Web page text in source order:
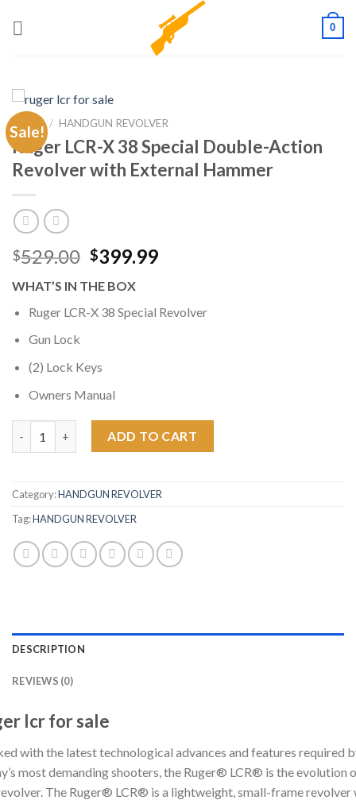
0
Sale!
HOME / HANDGUN REVOLVER
Ruger LCR-X 38 Special Double-Action
Revolver with External Hammer
$529.00 Original
was:
$529.00.
$399.99Current
$399.99.
WHAT’S IN THE BOX
Ruger LCR-X 38 Special Revolver
Gun Lock
(2) Lock Keys
Owners Manual
Ruger LCR-X 38 Special Double-Action Revolver with External
ADD TO CART
Category:HANDGUN REVOLVER
Tag:HANDGUN REVOLVER
DESCRIPTION
REVIEWS (0)
lcr for sale
with the latest technological advances and features required
most demanding shooters, the Ruger® LCR® is the evolution
The Ruger® LCR® is a lightweight, small-frame revolver